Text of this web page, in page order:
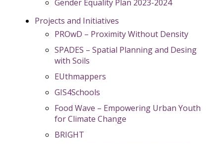
Gender Equality Plan 2023-2024
Projects and Initiatives
PROwD – Proximity Without Density
SPADES – Spatial Planning and Desing
with Soils
EUthmappers
GIS4Schools
Food Wave – Empowering Urban Youth
for Climate Change
BRIGHT